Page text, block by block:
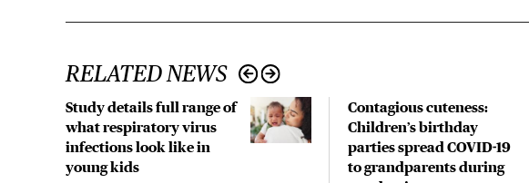
RELATED NEWS
Study details full range of
what respiratory virus
infections look like in
young kids
Contagious cuteness:
Children’s birthday
parties spread COVID-19
to grandparents during